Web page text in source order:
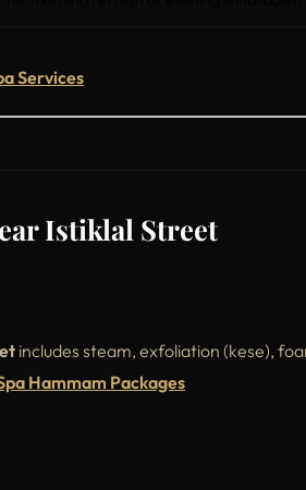
Services
Istiklal Street
includes steam, exfoliation (kese),
Hammam Packages